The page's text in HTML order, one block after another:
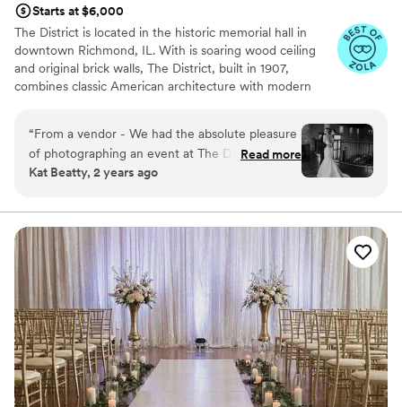
unforgettable experience!
Starts at $6,000
The District is located in the historic memorial hall in
downtown Richmond, IL. With is soaring wood ceiling
and original brick walls, The District, built in 1907,
combines classic American architecture with modern
ceremony, or extension of the party.
Why you'll love this venue
Wheelchair accessible
Venue considerations
Does not allow pets
Couple must handle cleanup and setup
Does not provide event staff
“From a vendor - We had the absolute pleasure
of photographing an event at The District
recently and had an amazing time. This may be
at. From the cutest decor to the beautiful, well-
lit loft, to the shaded outdoor ceremony space, I
hope that I'm able to photograph here again
soon!”
Read more
Kat Beatty, 2 years ago